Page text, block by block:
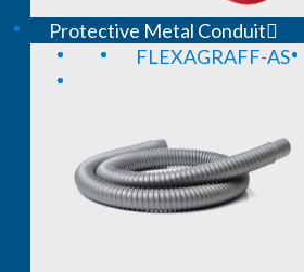
Protective Metal Conduit
FLEXAGRAFF-AS